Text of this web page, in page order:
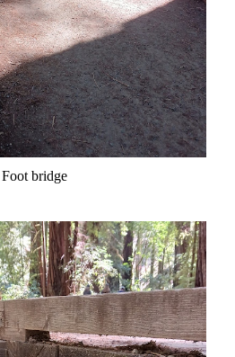
Foot bridge